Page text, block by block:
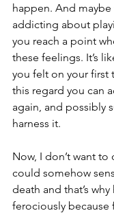
happen. And maybe
addicting about
you reach a point
these feelings. It’s
you felt on your first
this regard you can
again, and possibly
harness it.
Now, I don’t want
could somehow
death and that’s
ferociously because